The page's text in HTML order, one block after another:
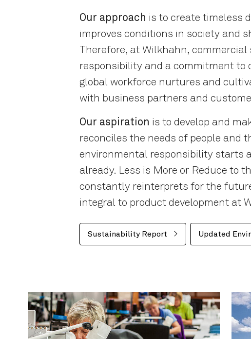
Our approach is to create timeless
improves conditions in society and
Therefore, at Wilkhahn, commercial
responsibility and a commitment to
global workforce nurtures and
with business partners and
Our aspiration is to develop and
reconciles the needs of people and
environmental responsibility starts
already. Less is More or Reduce to
constantly reinterprets for the
integral to product development at
Sustainability Report Updated